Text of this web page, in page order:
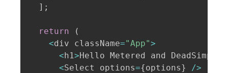
] ;
return
(
<div className="App">
<h1>Hello Metered and
<Select options={options} />